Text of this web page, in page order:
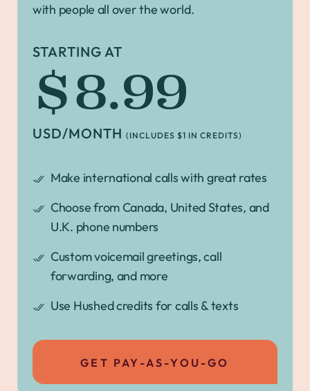
with people all over the world.
STARTING AT
$8.99
USD/MONTH (INCLUDES $1 IN CREDITS)
Make international calls with great rates
Choose from Canada, United States, and
U.K. phone numbers
Custom voicemail greetings, call
forwarding, and more
Use Hushed credits for calls & texts
GET PAY-AS-YOU-GO